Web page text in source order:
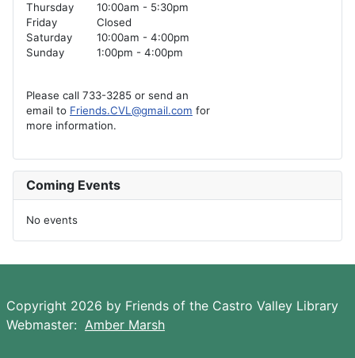
Thursday
10:00am - 5:30pm
Friday
Closed
Saturday
10:00am - 4:00pm
Sunday
1:00pm - 4:00pm
Please call 733-3285 or send an
email to Friends.CVL@gmail.com for
more information.
Coming Events
No events
Copyright 2026 by Friends of the Castro Valley Library
Webmaster: Amber Marsh